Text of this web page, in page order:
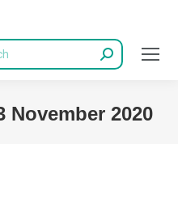
November 2020